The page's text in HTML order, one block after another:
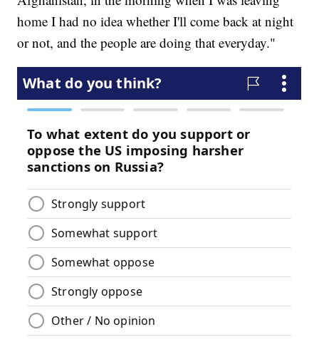
home I had no idea whether I'll come back at night
or not, and the people are doing that everyday."